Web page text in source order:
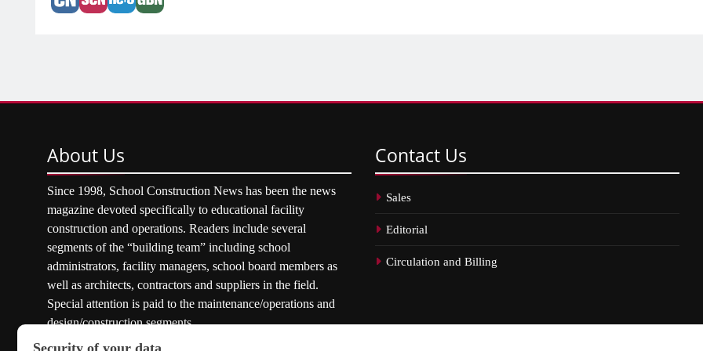
About Us
Since 1998, School Construction News has been the news
magazine devoted specifically to educational facility
construction and operations. Readers include several
segments of the “building team” including school
administrators, facility managers, school board members as
well as architects, contractors and suppliers in the field.
Special attention is paid to the maintenance/operations and
design/construction segments.
Contact Us
Sales
Editorial
Circulation and Billing